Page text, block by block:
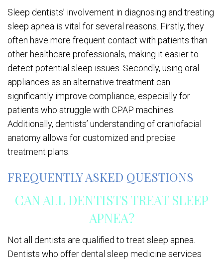
Sleep dentists’ involvement in diagnosing and treating
sleep apnea is vital for several reasons. Firstly, they
often have more frequent contact with patients than
other healthcare professionals, making it easier to
detect potential sleep issues. Secondly, using oral
appliances as an alternative treatment can
significantly improve compliance, especially for
patients who struggle with CPAP machines.
Additionally, dentists’ understanding of craniofacial
anatomy allows for customized and precise
treatment plans.
FREQUENTLY ASKED QUESTIONS
CAN ALL DENTISTS TREAT SLEEP
APNEA?
Not all dentists are qualified to treat sleep apnea.
Dentists who offer dental sleep medicine services